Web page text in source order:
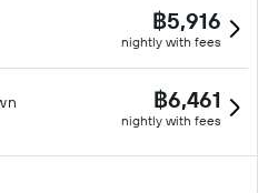
฿5,916
nightly with fees
฿6,461
nightly with fees